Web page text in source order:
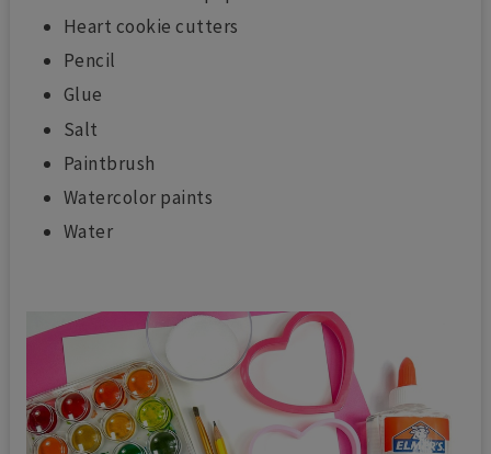
Heart cookie cutters
Pencil
Glue
Salt
Paintbrush
Watercolor paints
Water